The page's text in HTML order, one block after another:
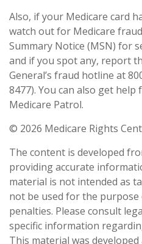
Also, if your Medicare card
watch out for Medicare
Summary Notice (MSN) for
and if you spot any, report
General’s fraud hotline at
8477). You can also get
Medicare Patrol.
© 2026 Medicare Rights
The content is developed
providing accurate
material is not intended as
not be used for the
penalties. Please consult
specific information
This material was developed